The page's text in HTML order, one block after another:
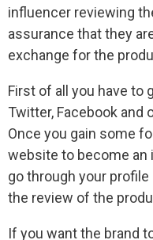
influencer reviewing
assurance that they
exchange for the
First of all you have to
Twitter, Facebook and
Once you gain some
website to become an
go through your
the review of the
If you want the brand